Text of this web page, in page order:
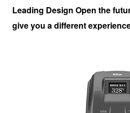
Leading Design Open the
give you a different